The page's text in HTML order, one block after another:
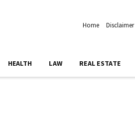
Home Disclaimer
HEALTH LAW REAL ESTATE